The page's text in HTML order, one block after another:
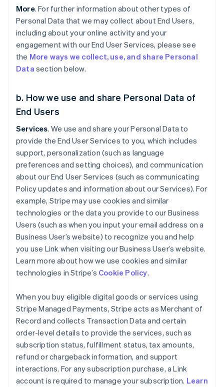
More. For further information about other types of
Personal Data that we may collect about End Users,
including about your online activity and your
engagement with our End User Services, please see
the More ways we collect, use, and share Personal
Data section below.
b. How we use and share Personal Data of
End Users
Services. We use and share your Personal Data to
provide the End User Services to you, which includes
support, personalization (such as language
preferences and setting choices), and communication
about our End User Services (such as communicating
Policy updates and information about our Services). For
example, Stripe may use cookies and similar
technologies or the data you provide to our Business
Users (such as when you input your email address on a
Business User’s website) to recognize you and help
you use Link when visiting our Business User’s website.
Learn more about how we use cookies and similar
technologies in Stripe’s Cookie Policy.
When you buy eligible digital goods or services using
Stripe Managed Payments, Stripe acts as Merchant of
Record and collects Transaction Data and certain
order-level details to provide the services, such as
subscription status, fulfillment status, tax amounts,
refund or chargeback information, and support
interactions. For any subscription purchase, a Link
account is required to manage your subscription. Learn